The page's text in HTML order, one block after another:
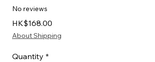
No reviews
HK$168.00
About Shipping
Quantity *